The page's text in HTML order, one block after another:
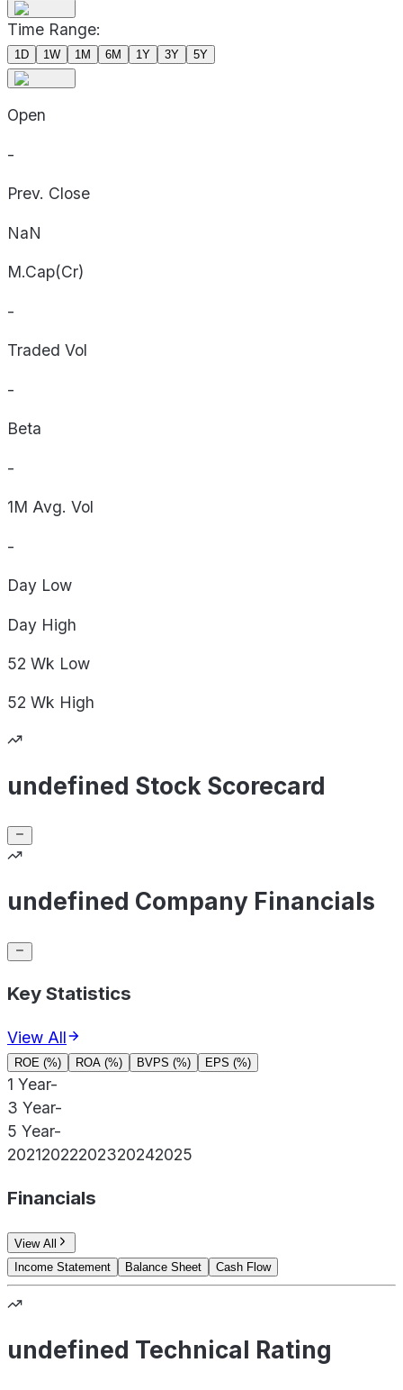
Time Range:
1D 1W 1M 6M 1Y 3Y 5Y
Open
-
Prev. Close
NaN
M.Cap(Cr)
-
Traded Vol
-
Beta
-
1M Avg. Vol
-
Day Low
Day High
52 Wk Low
52 Wk High
undefined Stock Scorecard
undefined Company Financials
Key Statistics
View All
ROE (%) ROA (%) BVPS (%) EPS (%)
1 Year-
3 Year-
5 Year-
20212022202320242025
Financials
View All
Income Statement
Balance Sheet Cash Flow
undefined Technical Rating